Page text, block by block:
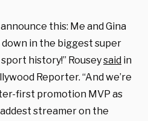
this: Me and Gina
in the biggest super
history!” Rouseysaid in
Reporter. “And we’re
first promotion MVP as
streamer on the